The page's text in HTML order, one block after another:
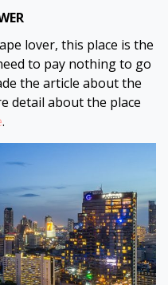
lover, this place is the
to pay nothing to go
the article about the
detail about the place
.